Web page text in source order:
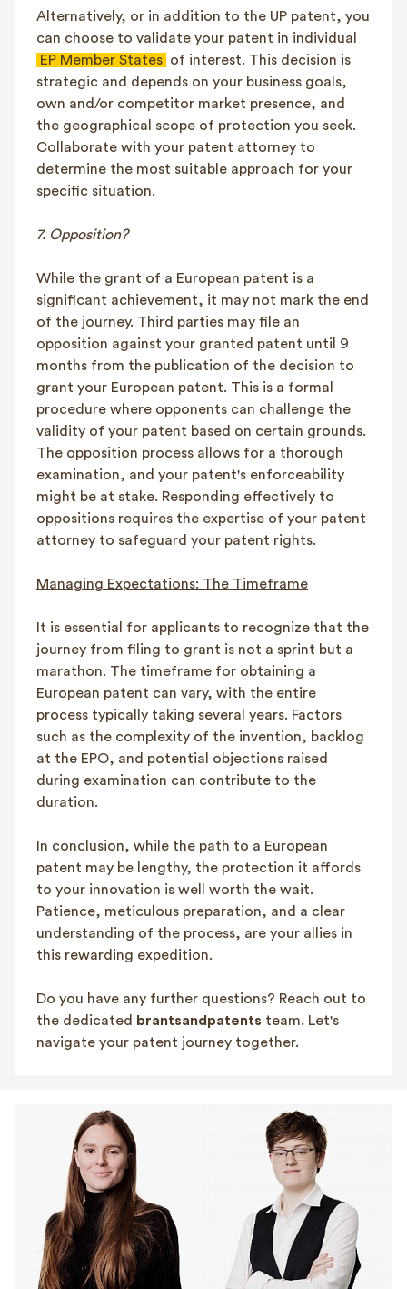
Alternatively, or in addition to the UP patent, you
can choose to validate your patent in individual
EP Member States of interest. This decision is
strategic and depends on your business goals,
own and/or competitor market presence, and
the geographical scope of protection you seek.
Collaborate with your patent attorney to
determine the most suitable approach for your
specific situation.
7. Opposition?
While the grant of a European patent is a
significant achievement, it may not mark the end
of the journey. Third parties may file an
opposition against your granted patent until 9
months from the publication of the decision to
grant your European patent. This is a formal
procedure where opponents can challenge the
validity of your patent based on certain grounds.
The opposition process allows for a thorough
examination, and your patent's enforceability
might be at stake. Responding effectively to
oppositions requires the expertise of your patent
attorney to safeguard your patent rights.
Managing Expectations: The Timeframe
It is essential for applicants to recognize that the
journey from filing to grant is not a sprint but a
marathon. The timeframe for obtaining a
European patent can vary, with the entire
process typically taking several years. Factors
such as the complexity of the invention, backlog
at the EPO, and potential objections raised
during examination can contribute to the
duration.
In conclusion, while the path to a European
patent may be lengthy, the protection it affords
to your innovation is well worth the wait.
Patience, meticulous preparation, and a clear
understanding of the process, are your allies in
this rewarding expedition.
Do you have any further questions? Reach out to
the dedicated brantsandpatents team. Let's
navigate your patent journey together.